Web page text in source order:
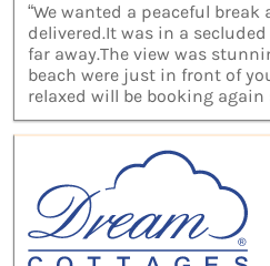
“We wanted a peaceful
delivered.It was in a
far away.The view was
beach were just in front of
relaxed will be booking again